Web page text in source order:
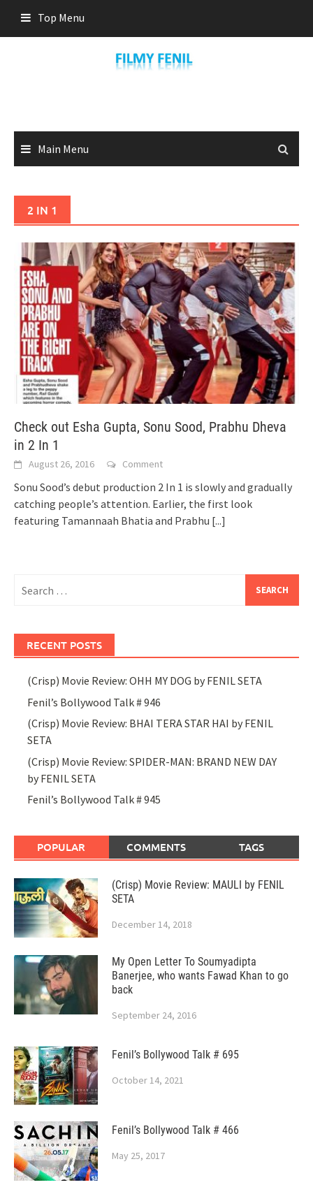
content
Top Menu
Main Menu
2 IN 1
Check out Esha Gupta, Sonu Sood, Prabhu Dheva
in 2 In 1
August 26, 2016 Comment
Sonu Sood’s debut production 2 In 1 is slowly and gradually
catching people’s attention. Earlier, the first look
featuring Tamannaah Bhatia and Prabhu [...]
for:
RECENT POSTS
(Crisp) Movie Review: OHH MY DOG by FENIL SETA
Fenil’s Bollywood Talk # 946
(Crisp) Movie Review: BHAI TERA STAR HAI by FENIL
SETA
(Crisp) Movie Review: SPIDER-MAN: BRAND NEW DAY
by FENIL SETA
Fenil’s Bollywood Talk # 945
POPULAR COMMENTS TAGS
(Crisp) Movie Review: MAULI by FENIL
SETA
December 14, 2018
My Open Letter To Soumyadipta
Banerjee, who wants Fawad Khan to go
back
September 24, 2016
Fenil’s Bollywood Talk # 695
October 14, 2021
Fenil’s Bollywood Talk # 466
May 25, 2017